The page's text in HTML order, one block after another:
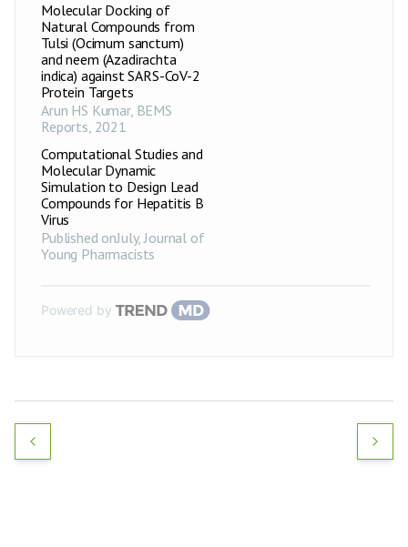
Molecular Docking of
Natural Compounds from
Tulsi (Ocimum sanctum)
and neem (Azadirachta
indica) against SARS-CoV-2
Protein Targets
Arun HS Kumar, BEMS
Reports, 2021
Computational Studies and
Molecular Dynamic
Simulation to Design Lead
Compounds for Hepatitis B
Virus
Published onJuly,Journal of
Young Pharmacists
Powered by